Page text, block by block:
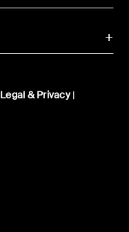
Legal & Privacy|